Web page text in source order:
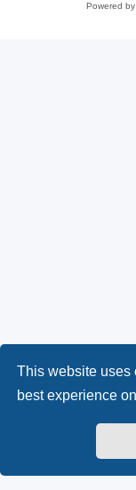
This website uses
best experience
Powered by